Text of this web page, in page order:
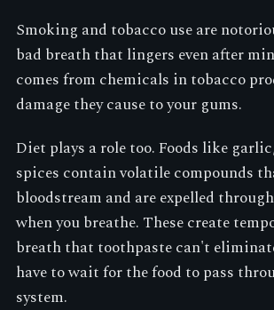
Smoking and tobacco use are
bad breath that lingers even after
comes from chemicals in tobacco
damage they cause to your gums.
Diet plays a role too. Foods like
spices contain volatile compounds
bloodstream and are expelled
when you breathe. These create
breath that toothpaste can't
have to wait for the food to pass
system.